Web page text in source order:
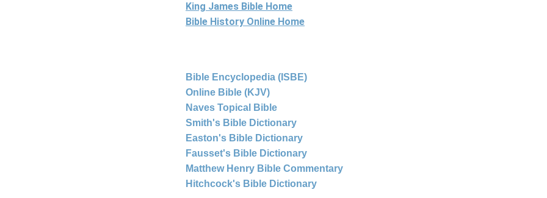
King James Bible Home
Bible History Online Home
Bible Encyclopedia (ISBE)
Online Bible (KJV)
Naves Topical Bible
Smith's Bible Dictionary
Easton's Bible Dictionary
Fausset's Bible Dictionary
Matthew Henry Bible Commentary
Hitchcock's Bible Dictionary